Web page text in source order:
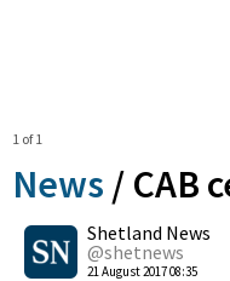
1 of 1
News / CAB
Shetland News
@shetnews
21 August 2017 08:35
0
Shares